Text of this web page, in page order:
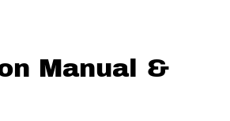
Manual &